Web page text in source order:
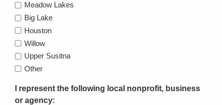
Meadow Lakes
Big Lake
Houston
Willow
Upper Susitna
Other
I represent the following local nonprofit, business
or agency: